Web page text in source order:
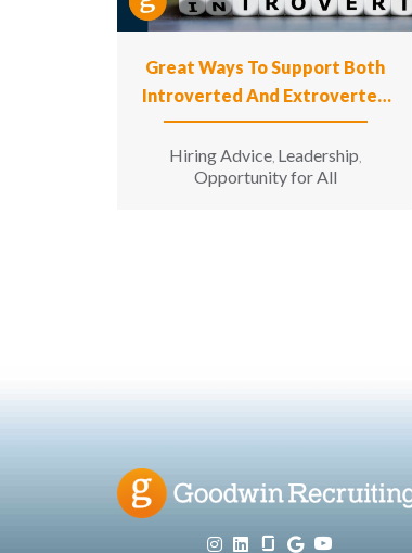
Great Ways To Support Both
Introverted And Extroverted
Employees
Hiring Advice, Leadership
Opportunity for All